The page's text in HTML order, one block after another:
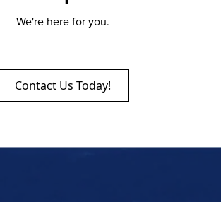
We're here for you.
Contact Us Today!